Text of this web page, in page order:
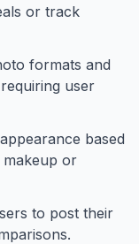
or track
formats and
user
based
makeup or
to post their